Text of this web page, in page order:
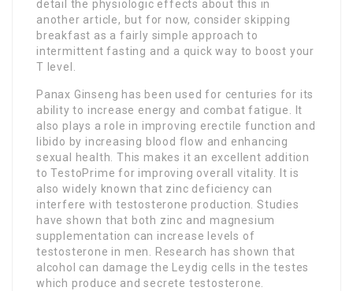
detail the physiologic effects about this in
another article, but for now, consider skipping
breakfast as a fairly simple approach to
intermittent fasting and a quick way to boost your
T level.
Panax Ginseng has been used for centuries for its
ability to increase energy and combat fatigue. It
also plays a role in improving erectile function and
libido by increasing blood flow and enhancing
sexual health. This makes it an excellent addition
to TestoPrime for improving overall vitality. It is
also widely known that zinc deficiency can
interfere with testosterone production. Studies
have shown that both zinc and magnesium
supplementation can increase levels of
testosterone in men. Research has shown that
alcohol can damage the Leydig cells in the testes
which produce and secrete testosterone.